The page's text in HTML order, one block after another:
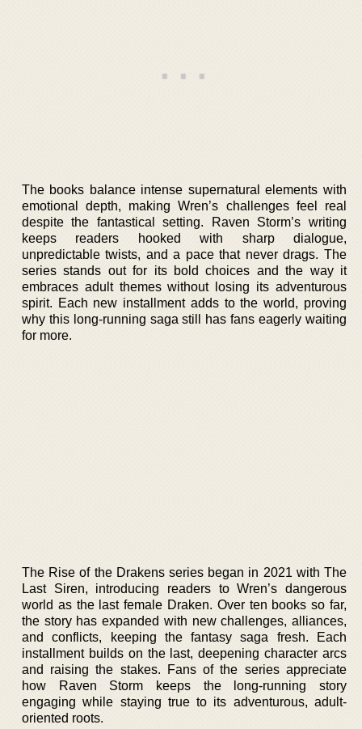
The books balance intense supernatural elements with
emotional depth, making Wren’s challenges feel real
despite the fantastical setting. Raven Storm’s writing
keeps readers hooked with sharp dialogue,
unpredictable twists, and a pace that never drags. The
series stands out for its bold choices and the way it
embraces adult themes without losing its adventurous
spirit. Each new installment adds to the world, proving
why this long-running saga still has fans eagerly waiting
for more.
The Rise of the Drakens series began in 2021 with The
Last Siren, introducing readers to Wren’s dangerous
world as the last female Draken. Over ten books so far,
the story has expanded with new challenges, alliances,
and conflicts, keeping the fantasy saga fresh. Each
installment builds on the last, deepening character arcs
and raising the stakes. Fans of the series appreciate
how Raven Storm keeps the long-running story
engaging while staying true to its adventurous, adult-
oriented roots.